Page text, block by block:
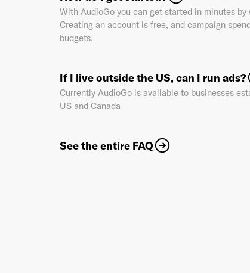
With AudioGo you can get started in minutes by
Creating an account is free, and campaign
budgets.
If I live outside the US, can I run ads?
Currently AudioGo is available to businesses
US and Canada
See the entire FAQ
Privacy Policy